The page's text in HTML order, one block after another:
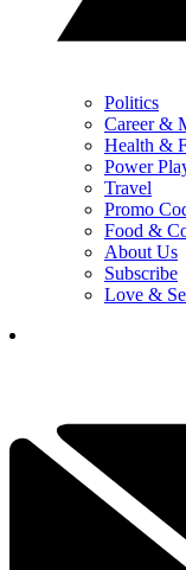
Politics
Career &
Health &
Power
Travel
Promo
Food &
About Us
Subscribe
Love &